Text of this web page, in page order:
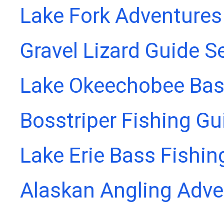
Lake Fork
Gravel Lizard Guide
Lake Okeechobee
Bosstriper Fishing
Lake Erie Bass
Alaskan Angling